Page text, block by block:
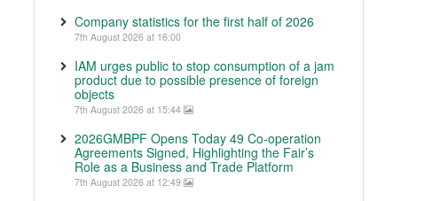
Company statistics for the first half of 2026
7th August 2026 at 16:00
IAM urges public to stop consumption of a jam
product due to possible presence of foreign
objects
7th August 2026 at 15:44
2026GMBPF Opens Today 49 Co-operation
Agreements Signed, Highlighting the Fair’s
Role as a Business and Trade Platform
7th August 2026 at 12:49